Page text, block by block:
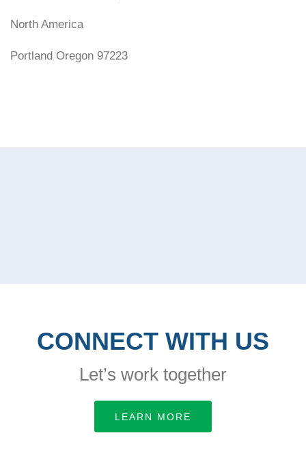
North America
Portland Oregon 97223
CONNECT WITH US
Let’s work together
LEARN MORE